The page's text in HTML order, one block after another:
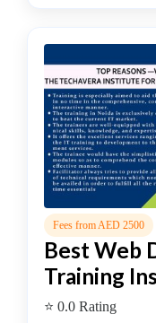
developer
Institute
IBM
Mainframe
Training
Institute
Information
Systems
Institute
Internet
Social
Fees from AED 2500
Best Web
Training
⭐ 0.0 Rating